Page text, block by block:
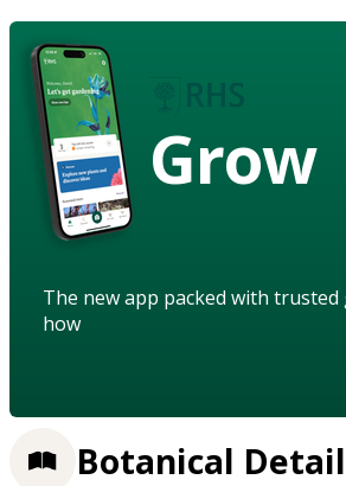
Grow
The new app packed with
how
Botanical